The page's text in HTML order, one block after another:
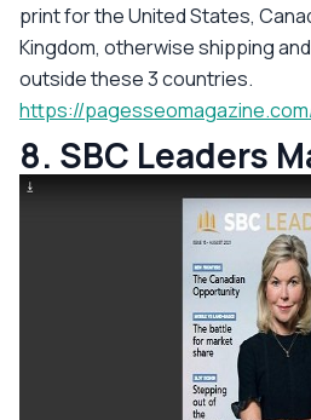
print for the United States,
Kingdom, otherwise shipping
outside these 3 countries.
https://
8. SBC Leaders